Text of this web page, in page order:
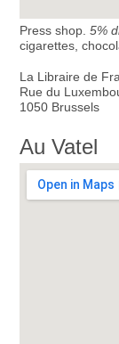
Press shop. 5%
cigarettes,
La Libraire de
Rue du
1050 Brussels
Au Vatel